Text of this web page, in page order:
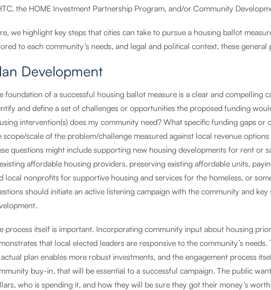
the HOME Investment Partnership Program, and/or Community
we highlight key steps that cities can take to pursue a housing ballot
to each community’s needs, and legal and political context, these
Development
foundation of a successful housing ballot measure is a clear and compelling
and define a set of challenges or opportunities the proposed funding
intervention(s) does my community need? What specific funding gaps or
scope/scale of the problem/challenge measured against local revenue
questions might include supporting new housing developments for rent or
affordable housing providers, preserving existing affordable units,
local nonprofits for supportive housing and services for the homeless, or
should initiate an active listening campaign with the community and
process itself is important. Incorporating community input about housing
that local elected leaders are responsive to the community’s
plan enables more robust investments, and the engagement process
buy-in, that will be essential to a successful campaign. The public
who is spending it, and how they will be sure they got their money’s